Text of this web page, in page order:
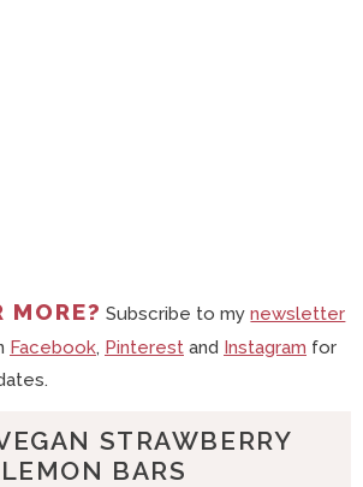
MORE? Subscribe to mynewsletter
Facebook, Pinterest and Instagram for
STRAWBERRY
LEMON BARS